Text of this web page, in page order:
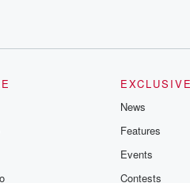
News
Features
Events
Contests